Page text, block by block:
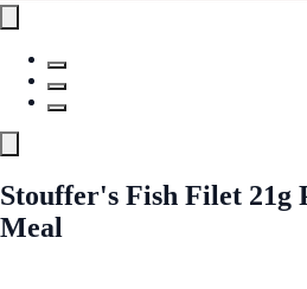
Stouffer's Fish Filet 21g
Meal